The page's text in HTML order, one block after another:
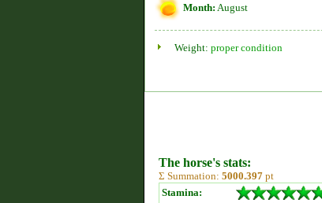
Month: August
Weight: proper condition
The horse's stats:
Σ Summation: 5000.397 pt
Stamina: